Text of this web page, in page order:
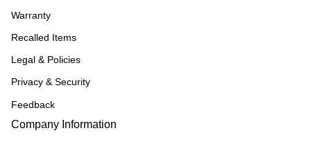
Warranty
Recalled Items
Legal & Policies
Privacy & Security
Feedback
Company Information